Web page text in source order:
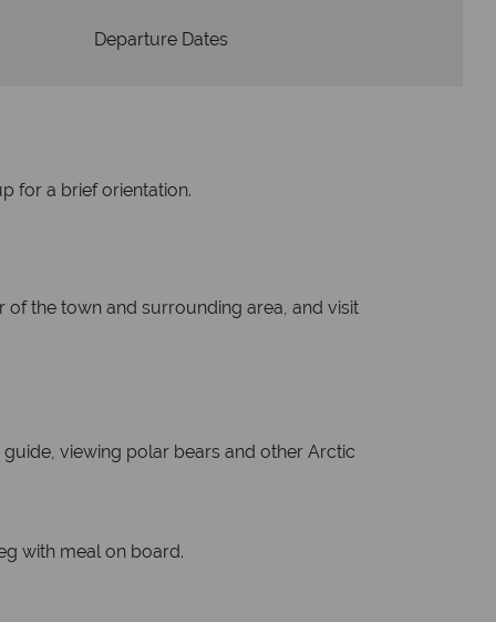
Departure Dates
for a brief orientation.
the town and surrounding area, and visit
viewing polar bears and other Arctic
with meal on board.